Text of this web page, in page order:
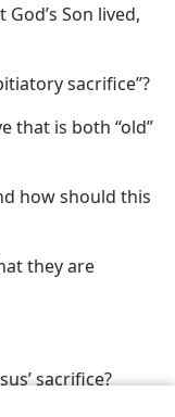
Son lived,
sacrifice”?
that is both “old”
how should this
they are
sacrifice?